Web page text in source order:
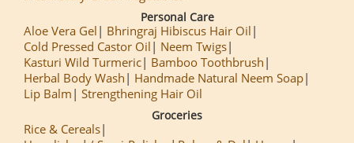
Personal Care
Aloe Vera Gel
Bhringraj Hibiscus Hair Oil
Cold Pressed Castor Oil
Neem Twigs
Kasturi Wild Turmeric
Bamboo Toothbrush
Herbal Body Wash
Handmade Natural Neem Soap
Lip Balm
Strengthening Hair Oil
Groceries
Rice & Cereals